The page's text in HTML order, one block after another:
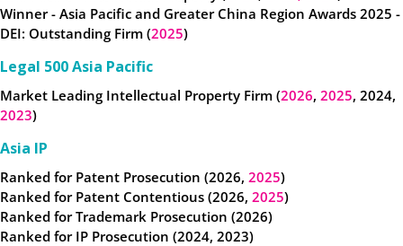
Winner - Asia Pacific and Greater China Region Awards 2025 -
DEI: Outstanding Firm (2025)
Legal 500 Asia Pacific
Market Leading Intellectual Property Firm (2026, 2025, 2024,
2023)
Asia IP
Ranked for Patent Prosecution (2026, 2025)
Ranked for Patent Contentious (2026, 2025)
Ranked forTrademark Prosecution (2026)
Ranked for IP Prosecution (2024, 2023)